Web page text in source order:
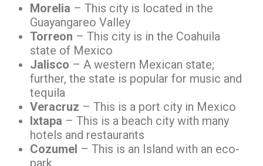
Morelia – This city is located in the
Guayangareo Valley
Torreon – This city is in the Coahuila
state of Mexico
Jalisco – A western Mexican state;
further, the state is popular for music and
tequila
Veracruz – This is a port city in Mexico
Ixtapa – This is a beach city with many
hotels and restaurants
Cozumel – This is an Island with an eco-
park